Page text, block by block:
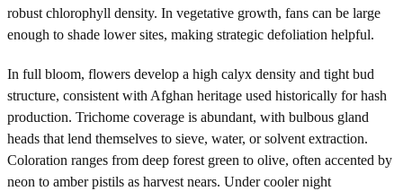
robust chlorophyll density. In vegetative growth, fans can be large
enough to shade lower sites, making strategic defoliation helpful.
In full bloom, flowers develop a high calyx density and tight bud
structure, consistent with Afghan heritage used historically for hash
production. Trichome coverage is abundant, with bulbous gland
heads that lend themselves to sieve, water, or solvent extraction.
Coloration ranges from deep forest green to olive, often accented by
neon to amber pistils as harvest nears. Under cooler night